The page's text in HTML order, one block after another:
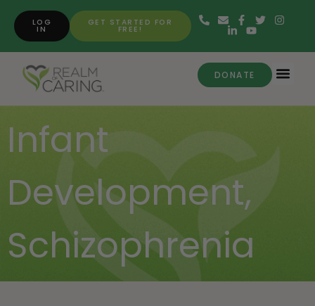
GET STARTED FOR
FREE!
LOG
IN
DONATE
Infant
Development,
Schizophrenia